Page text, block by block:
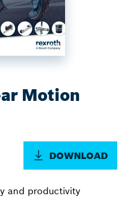
Motion
DOWNLOAD
and productivity